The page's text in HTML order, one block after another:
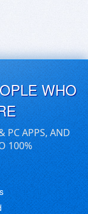
WHO
PC APPS, AND
100%